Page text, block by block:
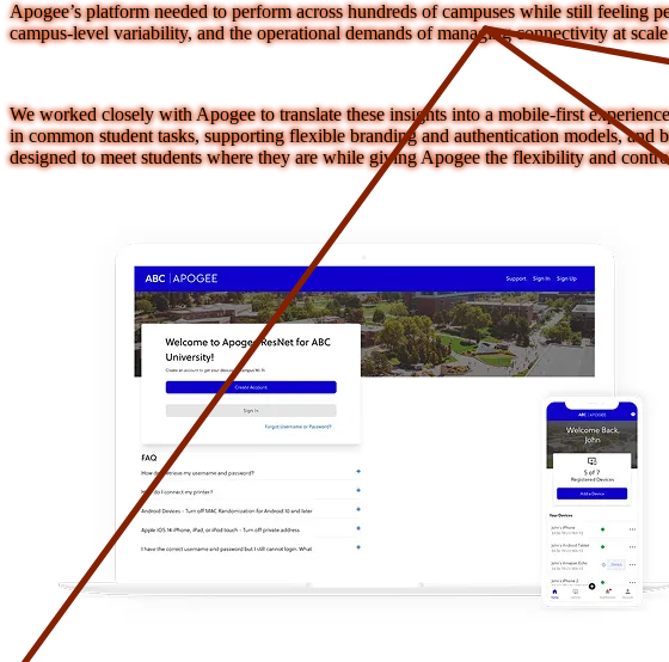
Apogee’s platform needed to perform across hundreds of campuses while still feeling
campus-level variability, and the operational demands of managing connectivity at
We worked closely with Apogee to translate these insights into a mobile-first
in common student tasks, supporting flexible branding and authentication models,
designed to meet students where they are while giving Apogee the flexibility and